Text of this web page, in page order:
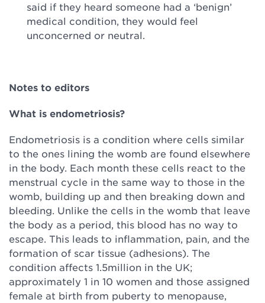
said if they heard someone had a ‘benign’
medical condition, they would feel
unconcerned or neutral.
Notes to editors
What is endometriosis?
Endometriosis is a condition where cells similar
to the ones lining the womb are found elsewhere
in the body. Each month these cells react to the
menstrual cycle in the same way to those in the
womb, building up and then breaking down and
bleeding. Unlike the cells in the womb that leave
the body as a period, this blood has no way to
escape. This leads to inflammation, pain, and the
formation of scar tissue (adhesions). The
condition affects 1.5million in the UK;
approximately 1 in 10 women and those assigned
female at birth from puberty to menopause,